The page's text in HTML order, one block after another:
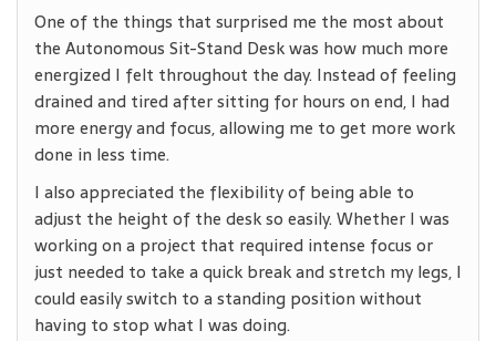
One of the things that surprised me the most about
the Autonomous Sit-Stand Desk was how much more
energized I felt throughout the day. Instead of feeling
drained and tired after sitting for hours on end, I had
more energy and focus, allowing me to get more work
done in less time.
I also appreciated the flexibility of being able to
adjust the height of the desk so easily. Whether I was
working on a project that required intense focus or
just needed to take a quick break and stretch my legs, I
could easily switch to a standing position without
having to stop what I was doing.